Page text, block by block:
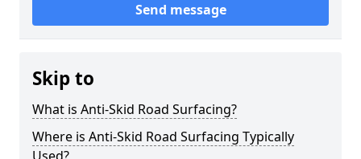
Send message
Skip to
What is Anti-Skid Road Surfacing?
Where is Anti-Skid Road Surfacing Typically